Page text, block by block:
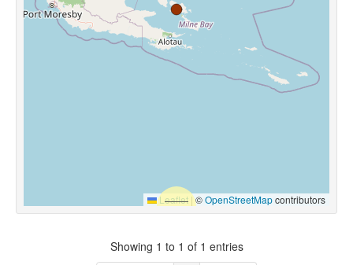
Leaflet |©OpenStreetMapcontributors
Showing 1 to 1 of 1 entries